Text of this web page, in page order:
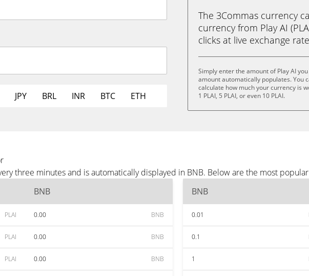
JPY BRL INR BTC ETH
The 3Commas currency
currency from Play AI
clicks at live exchange
Simply enter the amount of Play AI
amount automatically populates. You
calculate how much your currency is
1 PLAI, 5 PLAI, or even 10 PLAI.
three minutes and is automatically displayed in BNB. Below are the most
BNB
PLAI 0.00 BNB
PLAI 0.00 BNB
PLAI 0.00 BNB
BNB
0.01
0.1
1